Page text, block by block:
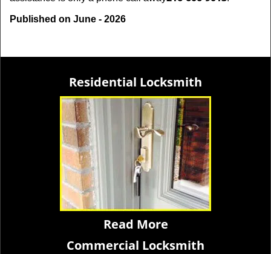
Published on June - 2026
Residential Locksmith
Read More
Commercial Locksmith